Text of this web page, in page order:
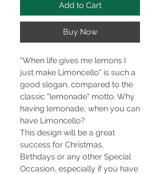
Add to Cart
Buy Now
"When life gives me lemons I
just make Limoncello" is such a
good slogan, compared to the
classic "lemonade" motto. Why
having lemonade, when you can
have Limoncello?
This design will be a great
success for Christmas,
Birthdays or any other Special
Occasion, especially if you have